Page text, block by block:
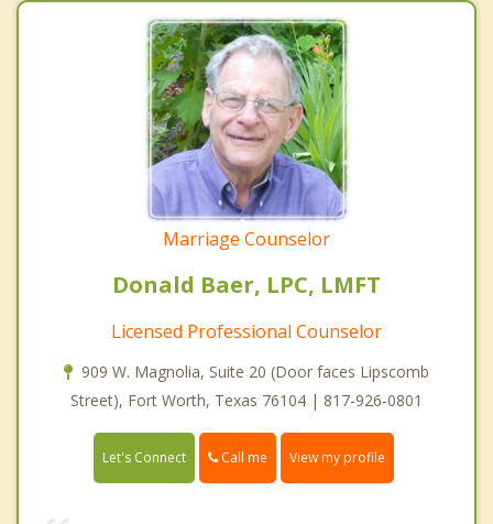
Marriage Counselor
Donald Baer, LPC, LMFT
Licensed Professional Counselor
909 W. Magnolia, Suite 20 (Door faces Lipscomb
Street), Fort Worth, Texas 76104 | 817-926-0801
Let's Connect Call me View my profile